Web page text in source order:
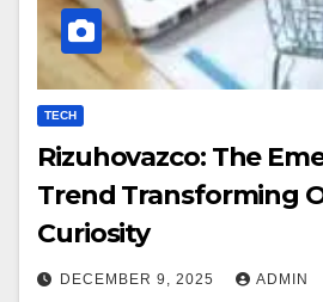
TECH
Rizuhovazco: The
Trend Transforming
Curiosity
DECEMBER 9, 2025 ADMIN